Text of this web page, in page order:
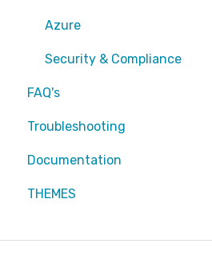
EntraID - Conditional Access
EntraID - General
Defender XDR
Intune
Azure
Security & Compliance
FAQ's
Partners
Attic MDR
Troubleshooting
Documentation
Partners
THEMES